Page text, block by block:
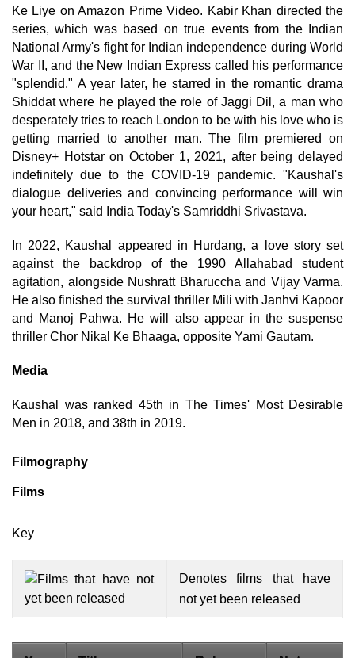
Ke Liye on Amazon Prime Video. Kabir Khan directed the
series, which was based on true events from the Indian
National Army's fight for Indian independence during World
War II, and the New Indian Express called his performance
"splendid." A year later, he starred in the romantic drama
Shiddat where he played the role of Jaggi Dil, a man who
desperately tries to reach London to be with his love who is
getting married to another man. The film premiered on
Disney+ Hotstar on October 1, 2021, after being delayed
indefinitely due to the COVID-19 pandemic. "Kaushal's
dialogue deliveries and convincing performance will win
your heart," said India Today's Samriddhi Srivastava.
In 2022, Kaushal appeared in Hurdang, a love story set
against the backdrop of the 1990 Allahabad student
agitation, alongside Nushratt Bharuccha and Vijay Varma.
He also finished the survival thriller Mili with Janhvi Kapoor
and Manoj Pahwa. He will also appear in the suspense
thriller Chor Nikal Ke Bhaaga, opposite Yami Gautam.
Media
Kaushal was ranked 45th in The Times' Most Desirable
Men in 2018, and 38th in 2019.
Filmography
Films
Key
Denotes films that have
not yet been released